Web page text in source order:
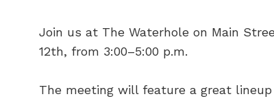
Join us at The Waterhole on Main
12th, from 3:00–5:00 p.m.
The meeting will feature a great